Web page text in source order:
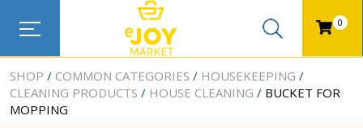
0
SHOP COMMON CATEGORIES
HOUSEKEEPING
CLEANING PRODUCTS
HOUSE CLEANING
BUCKET FOR
MOPPING